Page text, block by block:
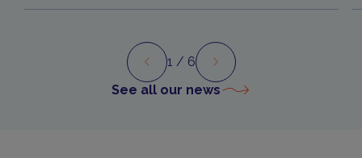
Preview Next
1 / 6
See all our news